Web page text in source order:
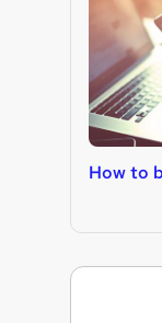
How to